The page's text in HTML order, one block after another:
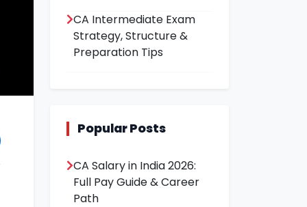
CA Intermediate Exam
Strategy, Structure &
Preparation Tips
Popular Posts
CA Salary in India 2026:
Full Pay Guide & Career
Path